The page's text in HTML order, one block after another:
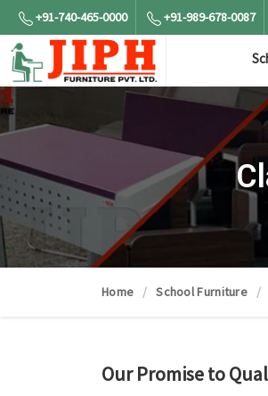
+91-740-465-0000 +91-989-678-0087
Home School Furniture
Our Promise to